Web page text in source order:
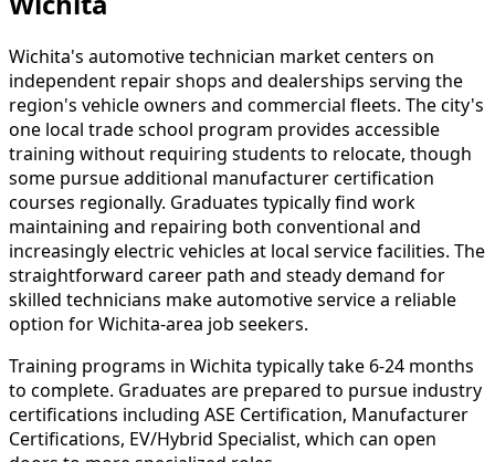
Wichita's automotive technician market centers on
independent repair shops and dealerships serving the
region's vehicle owners and commercial fleets. The city's
one local trade school program provides accessible
training without requiring students to relocate, though
some pursue additional manufacturer certification
courses regionally. Graduates typically find work
maintaining and repairing both conventional and
increasingly electric vehicles at local service facilities. The
straightforward career path and steady demand for
skilled technicians make automotive service a reliable
option for Wichita-area job seekers.
Training programs in Wichita typically take 6-24 months
to complete. Graduates are prepared to pursue industry
certifications including ASE Certification, Manufacturer
Certifications, EV/Hybrid Specialist, which can open